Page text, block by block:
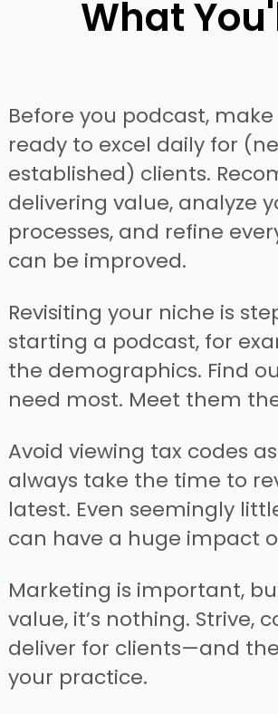
What
Before you podcast, make
ready to excel daily for
established) clients.
delivering value, analyze
processes, and refine
can be improved.
Revisiting your niche is
starting a podcast, for
the demographics. Find
need most. Meet them
Avoid viewing tax codes
always take the time to
latest. Even seemingly
can have a huge impact
Marketing is important,
value, it’s nothing. Strive,
deliver for clients—and
your practice.